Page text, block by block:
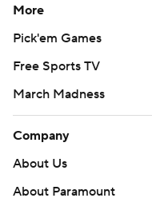
More
Pick'em Games
Free Sports TV
March Madness
Company
About Us
About Paramount